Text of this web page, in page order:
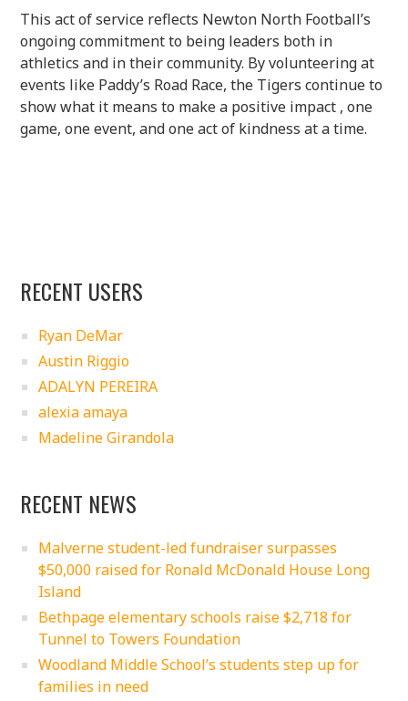
This act of service reflects Newton North Football’s
ongoing commitment to being leaders both in
athletics and in their community. By volunteering at
events like Paddy’s Road Race, the Tigers continue to
show what it means to make a positive impact , one
game, one event, and one act of kindness at a time.
RECENT USERS
Ryan DeMar
Austin Riggio
ADALYN PEREIRA
alexia amaya
Madeline Girandola
RECENT NEWS
Malverne student-led fundraiser surpasses
$50,000 raised for Ronald McDonald House Long
Island
Bethpage elementary schools raise $2,718 for
Tunnel to Towers Foundation
Woodland Middle School’s students step up for
families in need